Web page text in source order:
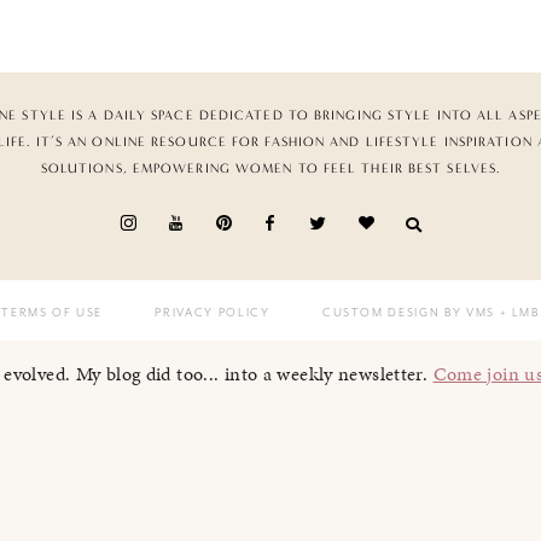
STYLE IS A DAILY SPACE DEDICATED TO BRINGING STYLE INTO ALL
IT’S AN ONLINE RESOURCE FOR FASHION AND LIFESTYLE INSPIRATION
SOLUTIONS, EMPOWERING WOMEN TO FEEL THEIR BEST SELVES.
TERMS OF USE PRIVACY POLICY CUSTOM DESIGN BY VMS + LMB
My blog did too... into a weekly newsletter. Come join